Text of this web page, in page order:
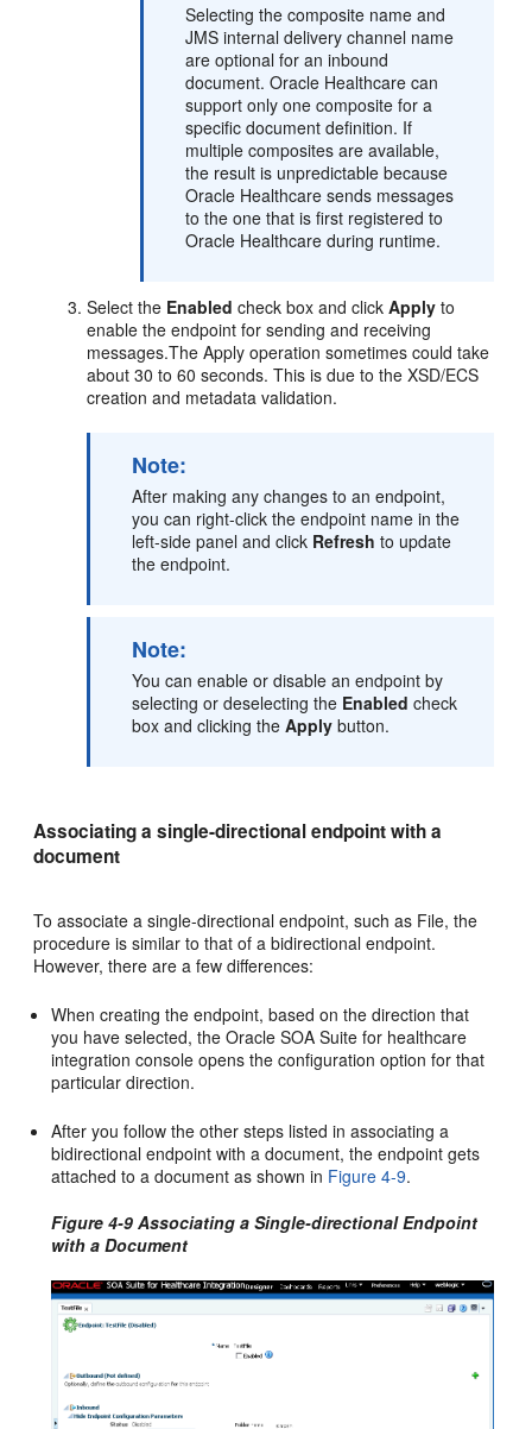
Selecting the composite name and
JMS internal delivery channel name
are optional for an inbound
document. Oracle Healthcare can
support only one composite for a
specific document definition. If
multiple composites are available,
the result is unpredictable because
Oracle Healthcare sends messages
to the one that is first registered to
Oracle Healthcare during runtime.
Select the Enabled check box and clickApply to
enable the endpoint for sending and receiving
messages.The Apply operation sometimes could take
about 30 to 60 seconds. This is due to the XSD/ECS
creation and metadata validation.
Note:
After making any changes to an endpoint,
you can right-click the endpoint name in the
left-side panel and click Refresh to update
the endpoint.
Note:
You can enable or disable an endpoint by
selecting or deselecting the Enabled check
box and clicking theApply button.
Associating a single-directional endpoint with a
document
To associate a single-directional endpoint, such as File, the
procedure is similar to that of a bidirectional endpoint.
However, there are a few differences:
When creating the endpoint, based on the direction that
you have selected, the Oracle SOA Suite for healthcare
integration console opens the configuration option for that
particular direction.
After you follow the other steps listed in associating a
bidirectional endpoint with a document, the endpoint gets
attached to a document as shown in Figure 4-9.
Figure 4-9 Associating a Single-directional Endpoint
with a Document